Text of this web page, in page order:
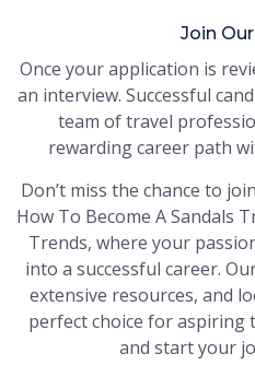
Join
Once your application is
an interview. Successful
team of travel
rewarding career path
Don’t miss the chance to
How To Become A Sandals
Trends, where your
into a successful career.
extensive resources, and
perfect choice for aspiring
and start your